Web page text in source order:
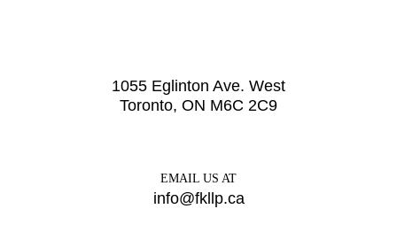
1055 Eglinton Ave. West
Toronto, ON M6C 2C9
EMAIL US AT
info@fkllp.ca